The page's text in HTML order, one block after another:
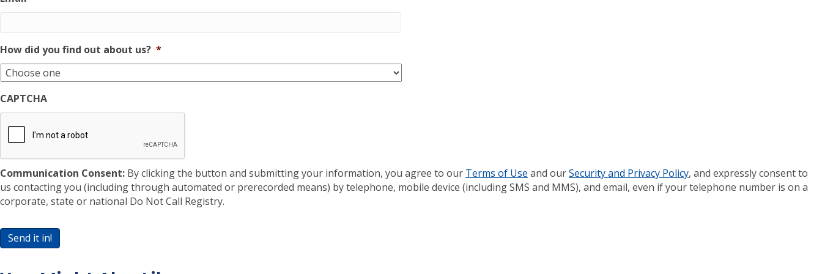
How did you find out about us? *
CAPTCHA
Communication Consent: By clicking the button and submitting your information, you agree to our Terms of Use and ourSecurity and Privacy Policy, and expressly consent to
us contacting you (including through automated or prerecorded means) by telephone, mobile device (including SMS and MMS), and email, even if your telephone number is on a
corporate, state or national Do Not Call Registry.